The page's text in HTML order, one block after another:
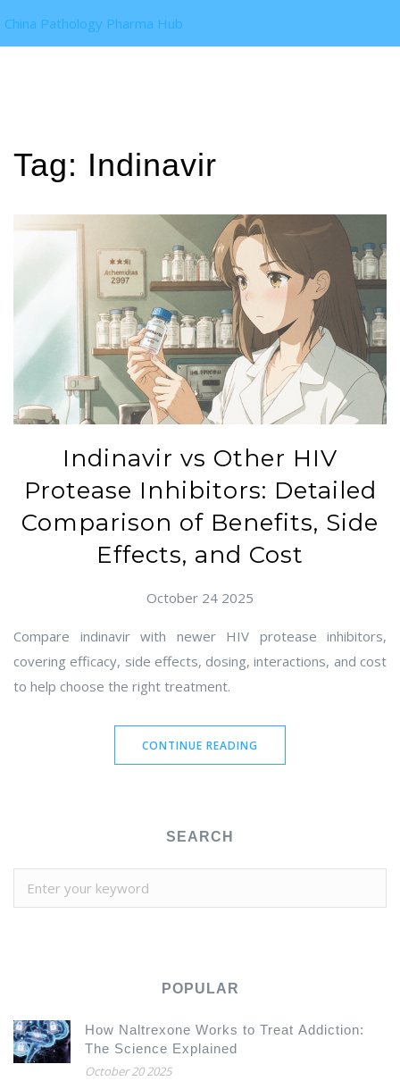
China Pathology Pharma Hub
Tag: Indinavir
Indinavir vs Other HIV
Protease Inhibitors: Detailed
Comparison of Benefits, Side
Effects, and Cost
October 24 2025
Compare indinavir with newer HIV protease inhibitors,
covering efficacy, side effects, dosing, interactions, and cost
to help choose the right treatment.
CONTINUE READING
SEARCH
POPULAR
How Naltrexone Works to Treat Addiction:
The Science Explained
October 20 2025